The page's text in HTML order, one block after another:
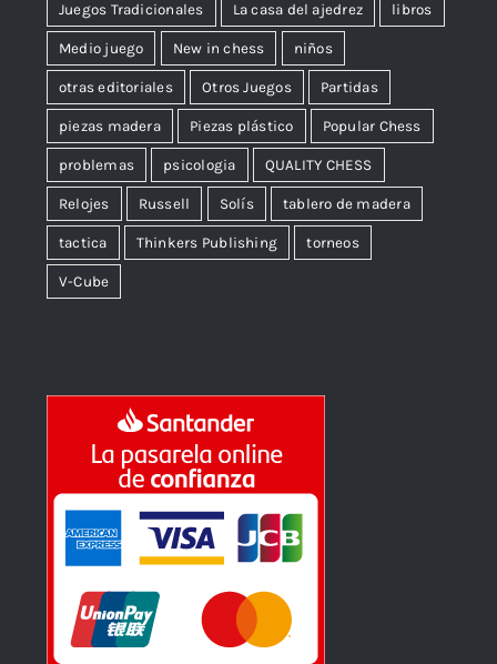
Juegos Tradicionales La casa del ajedrez libros
Medio juego New in chess niños
otras editoriales Otros Juegos Partidas
piezas madera Piezas plástico Popular Chess
problemas psicologia QUALITY CHESS
Relojes Russell Solís tablero de madera
tactica Thinkers Publishing torneos
V-Cube